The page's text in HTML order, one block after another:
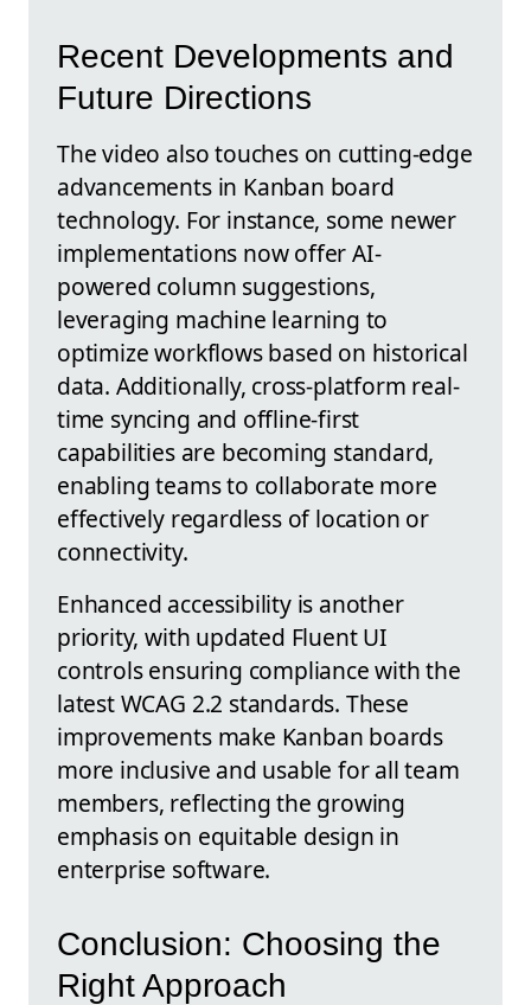
Recent Developments and
Future Directions
The video also touches on cutting-edge
advancements in Kanban board
technology. For instance, some newer
implementations now offer AI-
powered column suggestions,
leveraging machine learning to
optimize workflows based on historical
data. Additionally, cross-platform real-
time syncing and offline-first
capabilities are becoming standard,
enabling teams to collaborate more
effectively regardless of location or
connectivity.
Enhanced accessibility is another
priority, with updated Fluent UI
controls ensuring compliance with the
latest WCAG 2.2 standards. These
improvements make Kanban boards
more inclusive and usable for all team
members, reflecting the growing
emphasis on equitable design in
enterprise software.
Conclusion: Choosing the
Right Approach